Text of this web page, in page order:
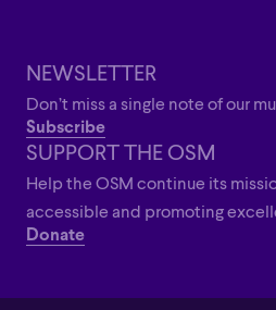
Montréal, while assisting
conductors Zubin Mehta and Sir
Recipient of the Prix Opus
for the Arts, the Conseil des arts
Québec, and the Fondation Père-
NEWSLETTER
Don’t miss a single note of our
Subscribe
SUPPORT THE OSM
Help the OSM continue its
accessible and promoting
Donate